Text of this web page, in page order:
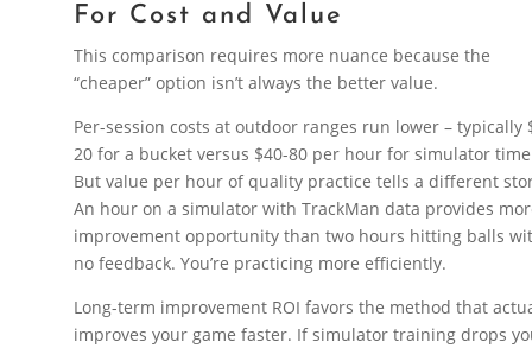
For Cost and Value
This comparison requires more nuance because the
“cheaper” option isn’t always the better value.
Per-session costs at outdoor ranges run lower – typically
20 for a bucket versus $40-80 per hour for simulator
But value per hour of quality practice tells a different
An hour on a simulator with TrackMan data provides
improvement opportunity than two hours hitting balls
no feedback. You’re practicing more efficiently.
Long-term improvement ROI favors the method that
improves your game faster. If simulator training drops